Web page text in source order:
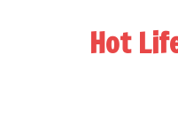
Hot